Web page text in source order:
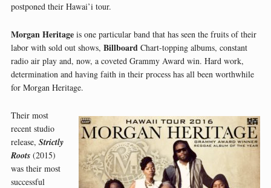
postponed their Hawai’i tour.
Morgan Heritageis one particular band that has seen the fruits of their
labor with sold out shows, BillboardChart-topping albums, constant
radio air play and, now, a coveted Grammy Award win. Hard work,
determination and having faith in their process has all been worthwhile
for Morgan Heritage.
Their most
recent studio
release, Strictly
Roots (2015)
was their most
successful